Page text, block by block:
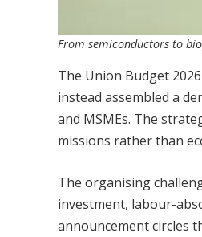
From semiconductors to
The Union Budget
instead assembled a
and MSMEs. The
missions rather than
The organising
investment, labour-
announcement circles